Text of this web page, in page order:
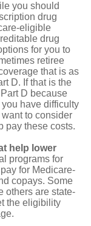
you should
drug
eligible
drug
for you to
retiree
that is as
D. If that is the
D because
have difficulty
to consider
pay these costs.
help lower
programs for
for Medicare-
copays. Some
others are state-
the eligibility